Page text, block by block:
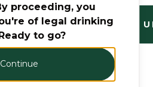
FANTASTIC RANGE.
proceeding, you
of legal drinking
to go?
Continue